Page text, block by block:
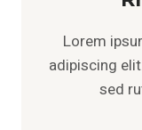
Lorem
adipiscing
sed